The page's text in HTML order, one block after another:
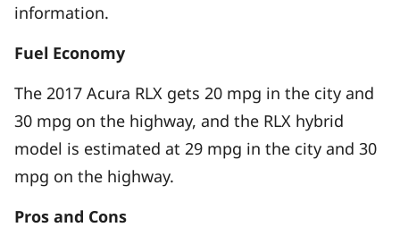
information.
Fuel Economy
The 2017 Acura RLX gets 20 mpg in the city and
30 mpg on the highway, and the RLX hybrid
model is estimated at 29 mpg in the city and 30
mpg on the highway.
Pros and Cons